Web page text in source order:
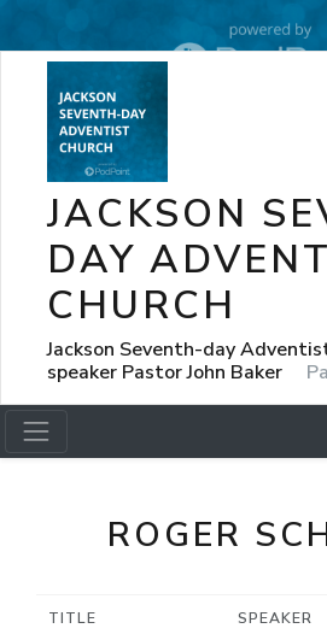
JACKSON
DAY
CHURCH
Jackson Seventh-day
speaker Pastor John Baker
ROGER
TITLE SPEAKER